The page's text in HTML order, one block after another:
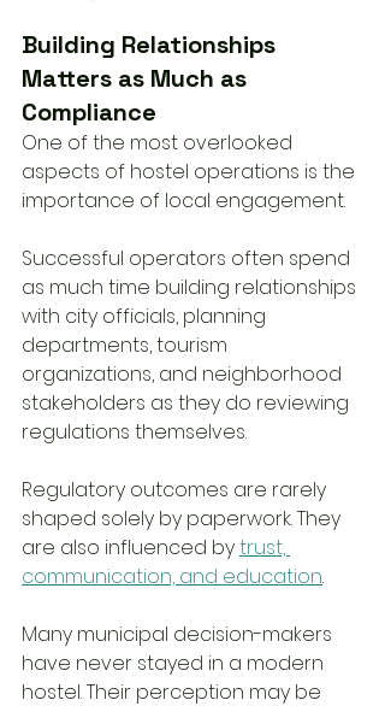
Building Relationships
Matters as Much as
Compliance
One of the most overlooked
aspects of hostel operations is the
importance of local engagement.
Successful operators often spend
as much time building relationships
with city officials, planning
departments, tourism
organizations, and neighborhood
stakeholders as they do reviewing
regulations themselves.
Regulatory outcomes are rarely
shaped solely by paperwork. They
are also influenced by trust,
communication, and education.
Many municipal decision-makers
have never stayed in a modern
hostel. Their perception may be